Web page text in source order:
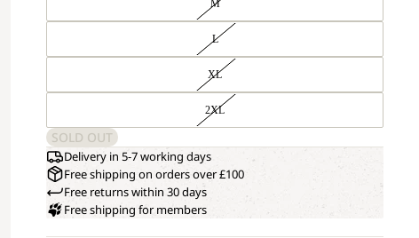
M
L
XL
2XL
SOLD OUT
Delivery in 5-7 working days
Free shipping on orders over £100
Free returns within 30 days
Free shipping for members